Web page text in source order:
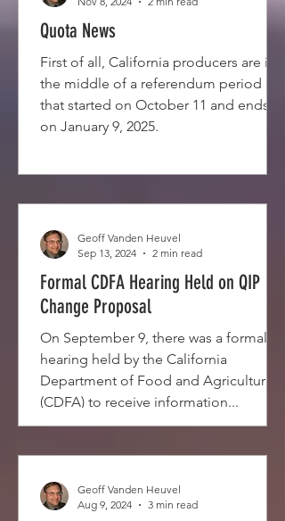
Quota News
First of all, California producers are in
the middle of a referendum period
that started on October 11 and ends
on January 9, 2025.
Formal CDFA Hearing Held on QIP
Change Proposal
On September 9, there was a formal
hearing held by the California
Department of Food and Agriculture
(CDFA) to receive information...
Geoff Vanden Heuvel
Sep 13, 2024
2 min read
Geoff Vanden Heuvel
Aug 9, 2024
3 min read